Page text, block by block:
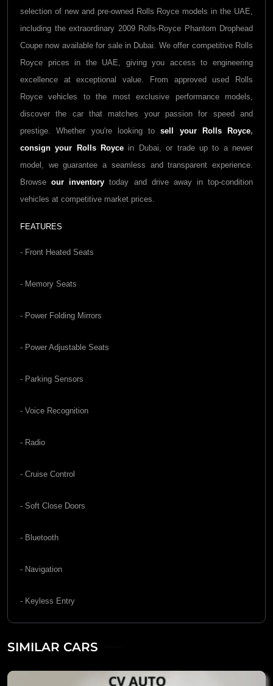
selection of new and pre-owned Rolls Royce models in the UAE,
including the extraordinary 2009 Rolls-Royce Phantom Drophead
Coupe now available for sale in Dubai. We offer competitive Rolls
Royce prices in the UAE, giving you access to engineering
excellence at exceptional value. From approved used Rolls
Royce vehicles to the most exclusive performance models,
discover the car that matches your passion for speed and
prestige. Whether you're looking tosell your Rolls Royce,
consign your Rolls Royce in Dubai, or trade up to a newer
model, we guarantee a seamless and transparent experience.
Browseour inventory today and drive away in top-condition
vehicles at competitive market prices.
FEATURES
- Front Heated Seats
- Memory Seats
- Power Folding Mirrors
- Power Adjustable Seats
- Parking Sensors
- Voice Recognition
- Radio
- Cruise Control
- Soft Close Doors
- Bluetooth
- Navigation
- Keyless Entry
SIMILAR CARS